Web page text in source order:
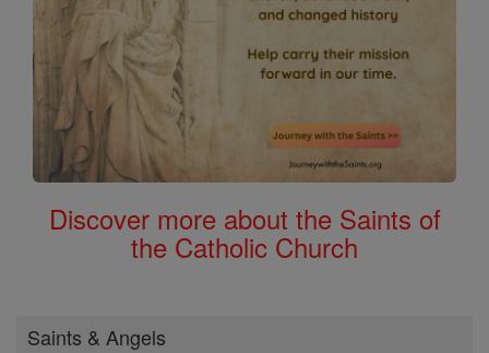
Discover more about the Saints of
the Catholic Church
Saints & Angels